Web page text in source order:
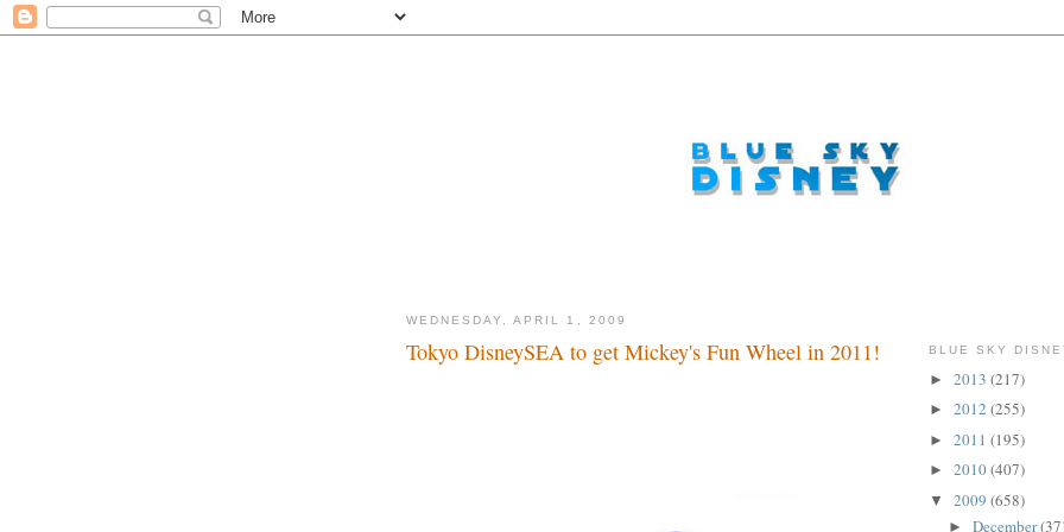
WEDNESDAY, APRIL 1, 2009
Tokyo DisneySEA to get Mickey's Fun Wheel in 2011! BLUE SKY
► 2013 (217)
► 2012 (255)
► 2011 (195)
► 2010(407)
▼ 2009 (658)
► December